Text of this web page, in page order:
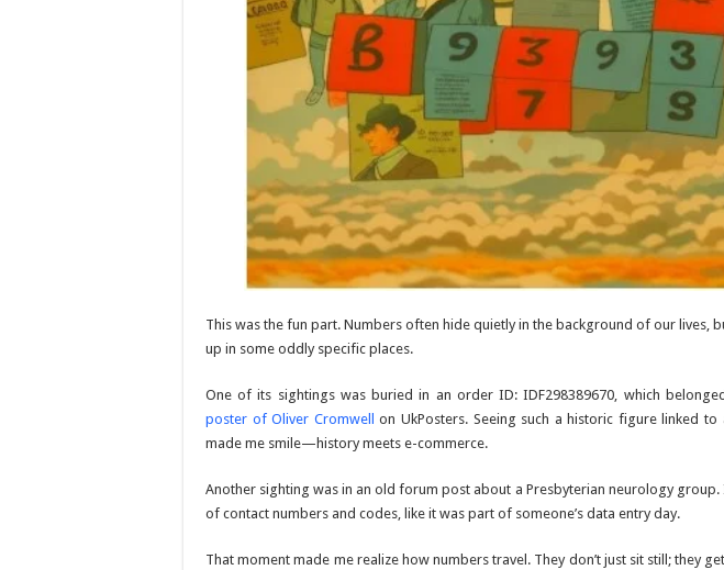
This was the fun part. Numbers often hide quietly in the background of our lives,
up in some oddly specific places.
One of its sightings was buried in an order ID: IDF298389670, which
poster of Oliver Cromwell
on UkPosters. Seeing such a historic figure linked
made me smile—history meets e-commerce.
Another sighting was in an old forum post about a Presbyterian neurology
of contact numbers and codes, like it was part of someone’s data entry day.
That moment made me realize how numbers travel. They don’t just sit still; they